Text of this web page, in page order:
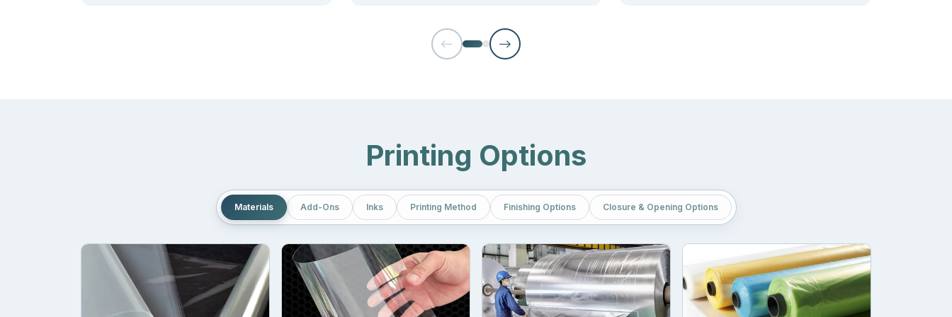
Mylar bags allow the brand to reduce the storage cost as they don’t require much space for stacking. You can store thousands of units in a small space
Printing That Seamlessly Delivers Your Brand Message
are different from the rest. And it demands a strong message displayed on platforms where their targeted audience finds and reads. Packaging is one of those media
that provides information like ingredients, unique features, and discounts.
To make sure your message and product details are clearly visible in front of the consumer, we only rely on high-end printing techniques. Ourcustom printed weed
mylar bags
serve as the life save for your brand by giving users a strong reason to buy from you. Here printing technique we utilized in our production facility:
Offset printing
Printing Options
Materials Add-Ons Inks Printing Method Finishing Options Closure & Opening Options